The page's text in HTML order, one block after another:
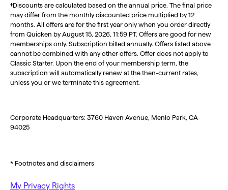
†Discounts are calculated based on the annual price. The final price
may differ from the monthly discounted price multiplied by 12
months. All offers are for the first year only when you order directly
from Quicken by August 15, 2026, 11:59 PT. Offers are good for new
memberships only. Subscription billed annually. Offers listed above
cannot be combined with any other offers. Offer does not apply to
Classic Starter. Upon the end of your membership term, the
subscription will automatically renew at the then-current rates,
unless you or we terminate this agreement.
Corporate Headquarters: 3760 Haven Avenue, Menlo Park, CA
94025
* Footnotes and disclaimers
My Privacy Rights